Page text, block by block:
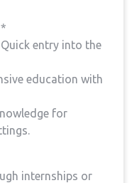
​entry into the
education with
for
internships or